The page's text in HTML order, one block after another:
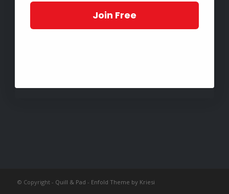
© Copyright - Quill & Pad - Enfold Theme by Kriesi
Join Free